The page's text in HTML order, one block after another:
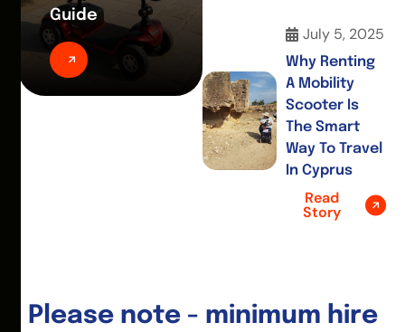
Guide
July 5, 2025
Why Renting
A Mobility
Scooter Is
The Smart
Way To Travel
In Cyprus
Read
Story
Please note - minimum hire